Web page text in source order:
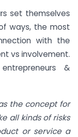
set themselves
ways, the most
with the
vs involvement.
&
the concept for
all kinds of risks
or service a